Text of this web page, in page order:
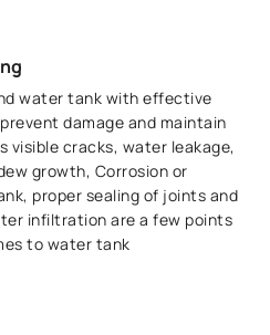
water tank with effective
damage and maintain
visible cracks, water leakage,
growth, Corrosion or
proper sealing of joints and
infiltration are a few points
to water tank